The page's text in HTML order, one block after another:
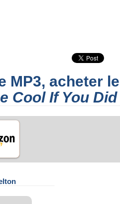
MP3, acheter
Cool If You Did